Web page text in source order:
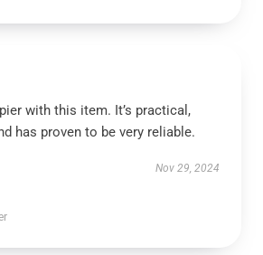
with this item. It’s practical,
has proven to be very reliable.
Nov 29, 2024